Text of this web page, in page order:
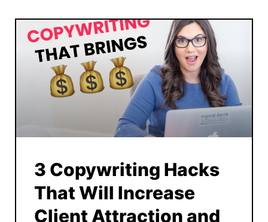
3 Copywriting Hacks
That Will Increase
Client Attraction and